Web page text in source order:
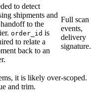
to detect
shipments and
to the
order_id is
to relate a
back to an
Full scan
events,
delivery
signature.
it is likely over-scoped.
and trim.